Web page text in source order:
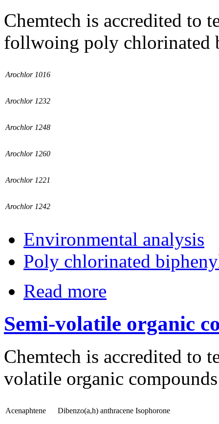
Chemtech is accredited to
follwoing poly chlorinated
Arochlor 1016
Arochlor 1232
Arochlor 1248
Arochlor 1260
Arochlor 1221
Arochlor 1242
Environmental analysis
Poly chlorinated
Read more
Semi-volatile organic
Chemtech is accredited to
volatile organic
Acenaphtene Dibenzo(a,h) anthracene Isophorone